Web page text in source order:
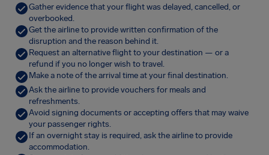
Gather evidence that your flight was delayed, cancelled, or
overbooked.
Get the airline to provide written confirmation of the
disruption and the reason behind it.
Request an alternative flight to your destination — or a
refund if you no longer wish to travel.
Make a note of the arrival time at your final destination.
Ask the airline to provide vouchers for meals and
refreshments.
Avoid signing documents or accepting offers that may waive
your passenger rights.
If an overnight stay is required, ask the airline to provide
accommodation.